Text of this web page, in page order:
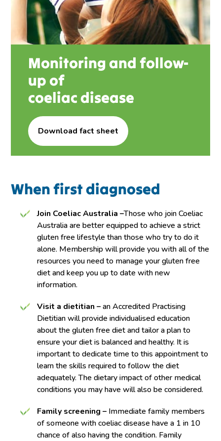
Monitoring and follow-
up of
coeliac disease
Download fact sheet
When first diagnosed
Join Coeliac Australia –Those who join Coeliac
Australia are better equipped to achieve a strict
gluten free lifestyle than those who try to do it
alone. Membership will provide you with all of the
resources you need to manage your gluten free
diet and keep you up to date with new
information.
Visit a dietitian –an Accredited Practising
Dietitian will provide individualised education
about the gluten free diet and tailor a plan to
ensure your diet is balanced and healthy. It is
important to dedicate time to this appointment to
learn the skills required to follow the diet
adequately. The dietary impact of other medical
conditions you may have will also be considered.
Family screening – Immediate family members
of someone with coeliac disease have a 1 in 10
chance of also having the condition. Family